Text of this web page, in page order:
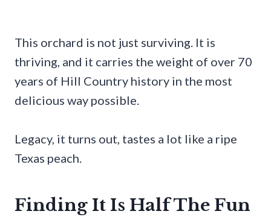
This orchard is not just surviving. It is
thriving, and it carries the weight of over 70
years of Hill Country history in the most
delicious way possible.
Legacy, it turns out, tastes a lot like a ripe
Texas peach.
Finding It Is Half The Fun